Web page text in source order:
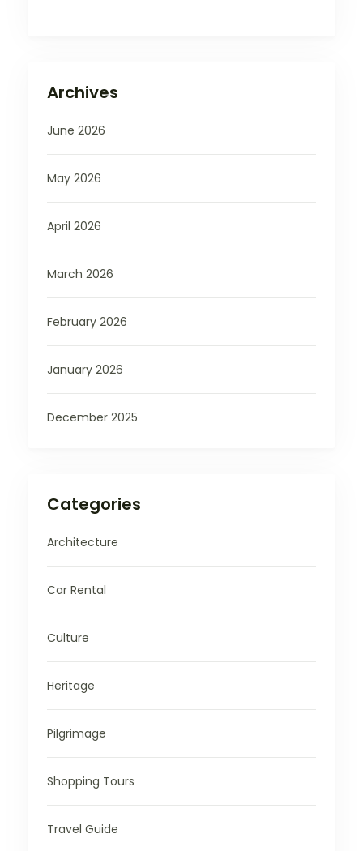
Archives
June 2026
May 2026
April 2026
March 2026
February 2026
January 2026
December 2025
Categories
Architecture
Car Rental
Culture
Heritage
Pilgrimage
Shopping Tours
Travel Guide